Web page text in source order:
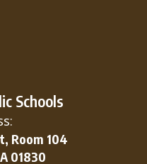
Schools
Room 104
01830